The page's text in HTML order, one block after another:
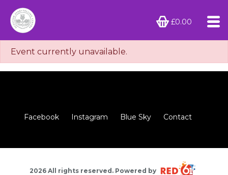
£0.00
Event currently unavailable.
Facebook Instagram Blue Sky Contact
2026 All rights reserved. Powered by